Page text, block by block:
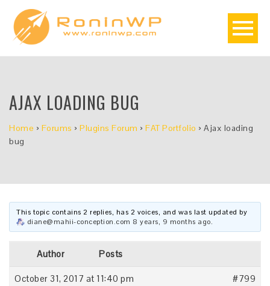
AJAX LOADING BUG
Home › Forums › Plugins Forum › FAT Portfolio › Ajax loading
bug
This topic contains 2 replies, has 2 voices, and was last updated by
diane@mahii-conception.com 8 years, 9 months ago.
Author Posts
October 31, 2017 at 11:40 pm #799